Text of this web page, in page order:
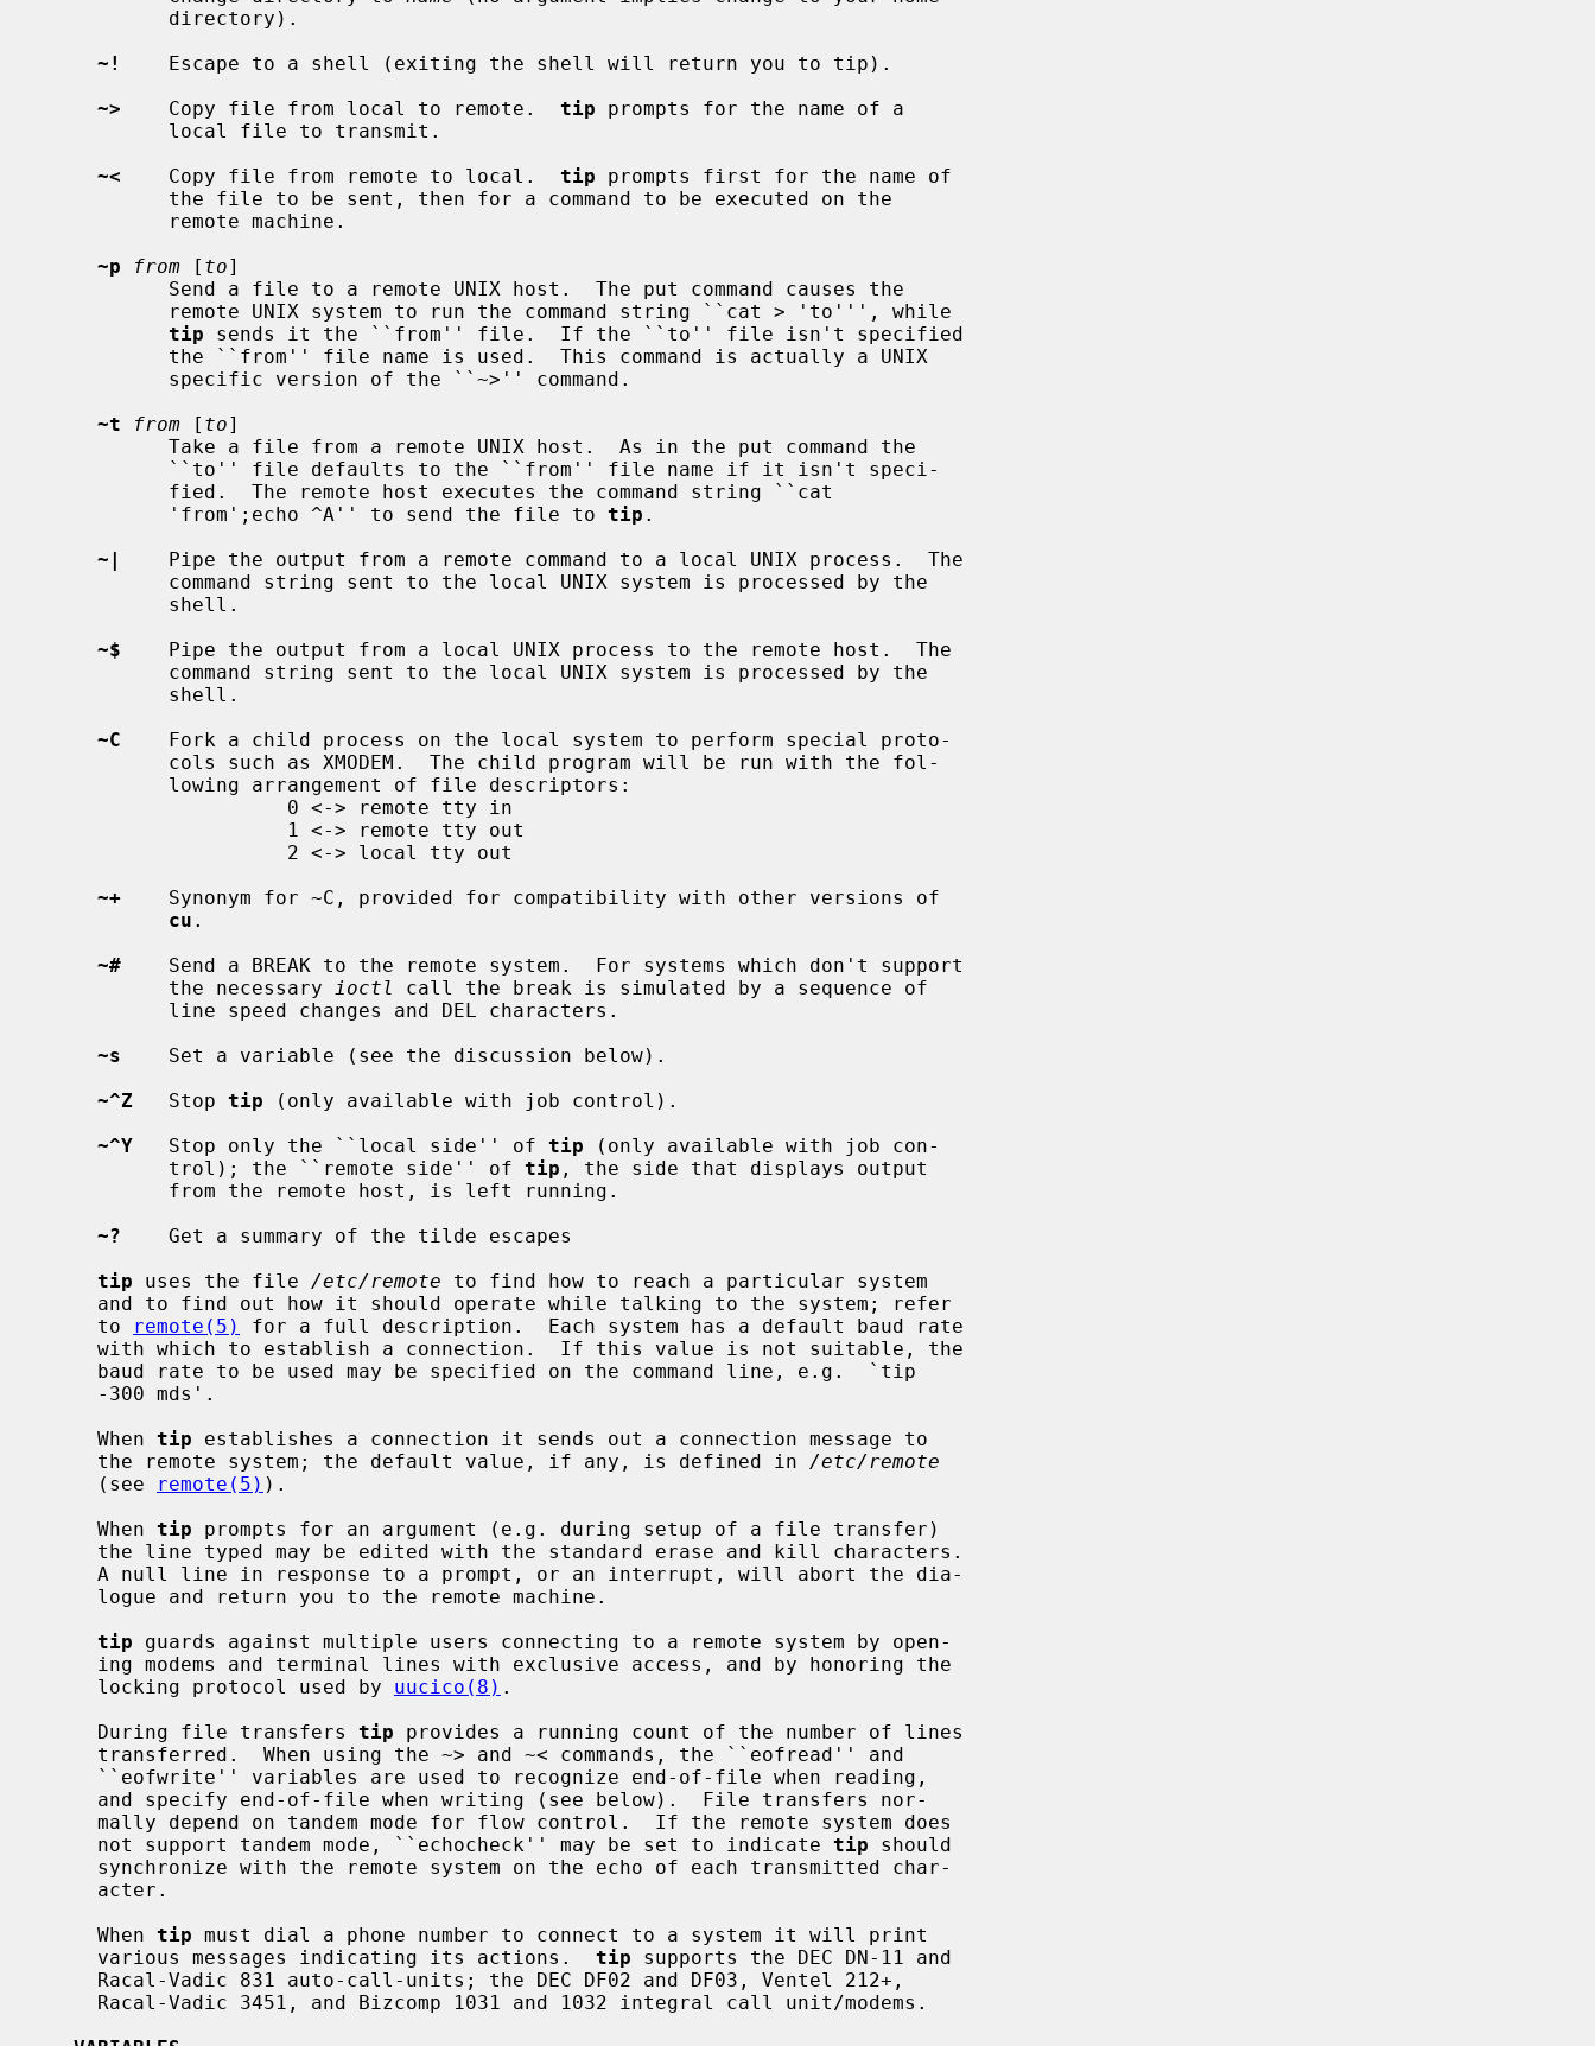
~!
    Escape to a shell (exiting the shell will return you to tip).
~>
    Copy file from local to remote.
tip prompts for the name of a
~<
    Copy file from remote to local.
tip prompts first for the name of
~p
from [ to]
tip sends it the ``from'' file.  If the ``to'' file isn't specified
~t
from [ to]
           'from';echo ^A'' to send the file to
tip .
~|
    Pipe the output from a remote command to a local UNIX process.  The
~$
    Pipe the output from a local UNIX process to the remote host.  The
~C
    Fork a child process on the local system to perform special proto-
~+
    Synonym for ~C, provided for compatibility with other versions of
cu .
~#
    Send a BREAK to the remote system.  For systems which don't support
           the necessary
ioctl
call the break is simulated by a sequence of
~s
    Set a variable (see the discussion below).
~^Z
   Stop
tip (only available with job control).
~^Y
   Stop only the ``local side'' of
tip (only available with job con-
           trol); the ``remote side'' of
tip , the side that displays output
~?
    Get a summary of the tilde escapes
tip uses the file /etc/remote to find how to reach a particular system
     to
remote(5)
for a full description.  Each system has a default baud rate
     When
tip establishes a connection it sends out a connection message to
     the remote system; the default value, if any, is defined in
/etc/remote
     (see
remote(5) ).
     When
tip prompts for an argument (e.g. during setup of a file transfer)
tip guards against multiple users connecting to a remote system by open-
     locking protocol used by
uucico(8) .
     During file transfers
tip provides a running count of the number of lines
     not support tandem mode, ``echocheck'' may be set to indicate
tip should
     When
tip must dial a phone number to connect to a system it will print
     various messages indicating its actions.
tip supports the DEC DN-11 and